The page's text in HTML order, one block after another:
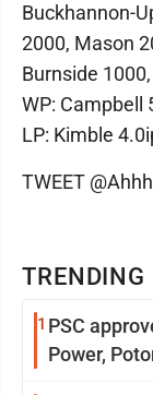
TRENDING
1 PSC
Power,
Buckhannon-
2000, Mason
Burnside
WP: Campbell
LP: Kimble
TWEET